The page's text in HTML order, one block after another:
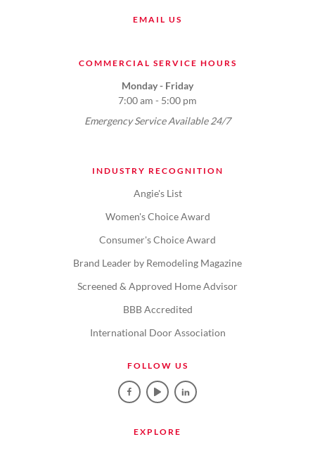
EMAIL US
COMMERCIAL SERVICE HOURS
Monday - Friday
7:00 am - 5:00 pm
Emergency Service Available 24/7
INDUSTRY RECOGNITION
Angie's List
Women's Choice Award
Consumer's Choice Award
Brand Leader by Remodeling Magazine
Screened & Approved Home Advisor
BBB Accredited
International Door Association
FOLLOW US
EXPLORE